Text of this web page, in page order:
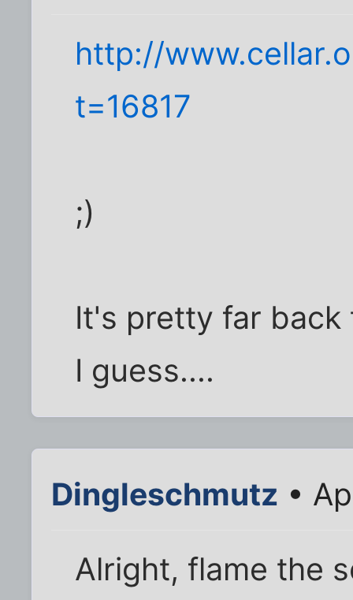
http://
t=16817
;)
It's pretty far
I guess....
Dingleschmutz •
Alright, flame the